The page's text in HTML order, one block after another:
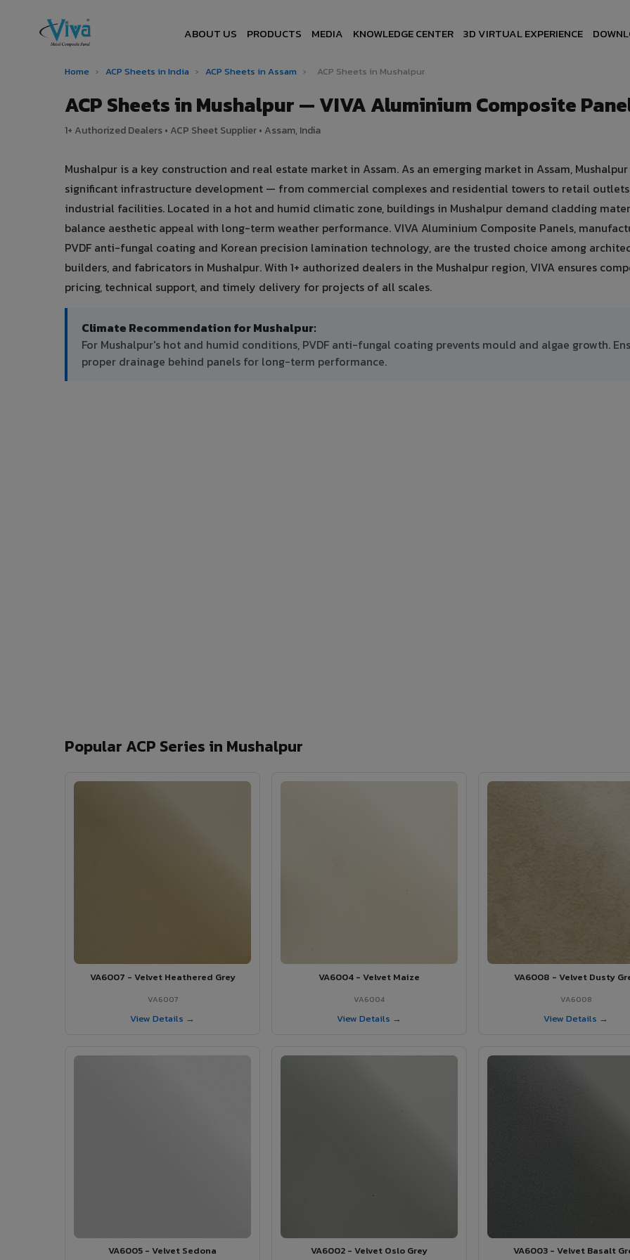
ABOUT US PRODUCTS MEDIA KNOWLEDGE CENTER 3D VIRTUAL EXPERIENCE
Home › ACP Sheets in India › ACP Sheets in Assam › ACP Sheets in Mushalpur
ACP Sheets in Mushalpur — VIVA Aluminium Composite
1+ Authorized Dealers • ACP Sheet Supplier • Assam, India
Mushalpur is a key construction and real estate market in Assam. As an emerging market in Assam, Mushalpur
significant infrastructure development — from commercial complexes and residential towers to retail
industrial facilities. Located in a hot and humid climatic zone, buildings in Mushalpur demand cladding
balance aesthetic appeal with long-term weather performance. VIVA Aluminium Composite Panels,
PVDF anti-fungal coating and Korean precision lamination technology, are the trusted choice among
builders, and fabricators in Mushalpur. With 1+ authorized dealers in the Mushalpur region, VIVA ensures
pricing, technical support, and timely delivery for projects of all scales.
Climate Recommendation for Mushalpur:
For Mushalpur's hot and humid conditions, PVDF anti-fungal coating prevents mould and algae growth.
proper drainage behind panels for long-term performance.
Popular ACP Series in Mushalpur
VA6007 - Velvet Heathered Grey
VA6007
View Details →
VA6004 - Velvet Maize
VA6004
View Details →
VA6008 - Velvet Dusty
VA6008
View Details →
VA6005 - Velvet Sedona VA6002 - Velvet Oslo Grey VA6003 - Velvet Basalt